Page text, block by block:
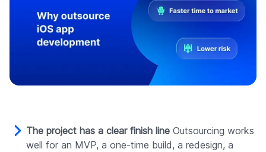
The project has a clear finish line Outsourcing works
well for an MVP, a one-time build, a redesign, a